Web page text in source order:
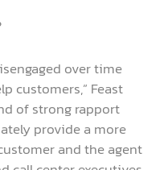
over time
customers,” Feast
of strong rapport
provide a more
and the agent